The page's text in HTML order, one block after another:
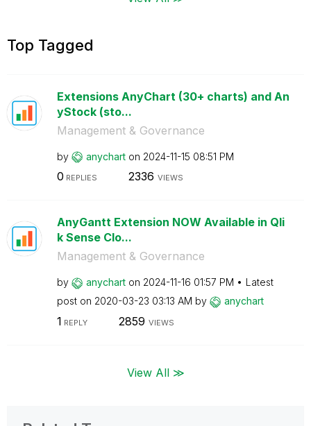
Top Tagged
Extensions AnyChart (30+ charts) and An
yStock (sto...
Management & Governance
by anychart on ‎2024-11-15 08:51 PM
0 REPLIES 2336 VIEWS
AnyGantt Extension NOW Available in Qli
k Sense Clo...
Management & Governance
by anychart on ‎2024-11-16 01:57 PM
Latest
post on ‎2020-03-23 03:13 AM by anychart
1 REPLY 2859 VIEWS
View All ≫